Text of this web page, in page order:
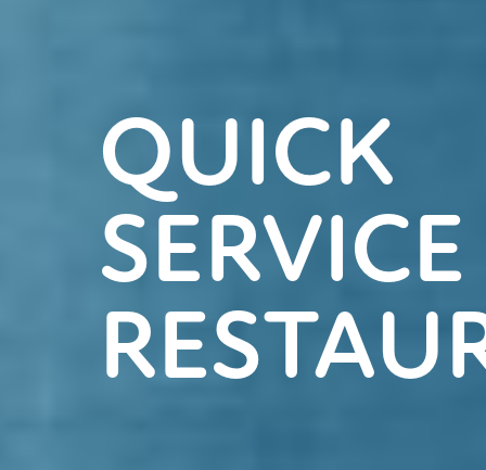
QUICK
SERVICE